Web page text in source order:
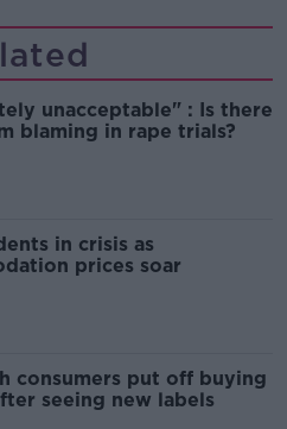
unacceptable" : Is there
blaming in rape trials?
in crisis as
prices soar
consumers put off buying
seeing new labels